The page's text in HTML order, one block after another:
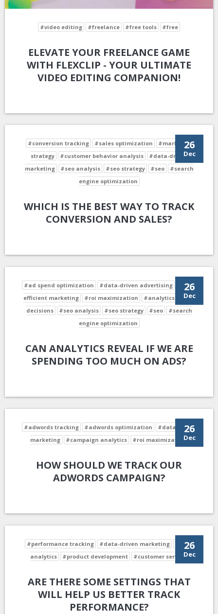
#video editing #freelance #free tools #free
ELEVATE YOUR FREELANCE GAME
WITH FLEXCLIP - YOUR ULTIMATE
VIDEO EDITING COMPANION!
26
Dec
#conversion tracking #sales optimization
#marketing
strategy
#customer behavior analysis
#data-driven
marketing
#seo analysis #seo strategy #seo
#search
engine optimization
WHICH IS THE BEST WAY TO TRACK
CONVERSION AND SALES?
26
Dec
#ad spend optimization #data-driven advertising
#cost-
efficient marketing
#roi maximization
#analytics-driven
decisions
#seo analysis #seo strategy #seo
#search
engine optimization
CAN ANALYTICS REVEAL IF WE ARE
SPENDING TOO MUCH ON ADS?
26
Dec
#adwords tracking #adwords optimization
#data-driven
marketing
#campaign analytics #roi maximization
HOW SHOULD WE TRACK OUR
ADWORDS CAMPAIGN?
26
Dec
#performance tracking #data-driven marketing
#data
analytics
#product development #customer service
ARE THERE SOME SETTINGS THAT
WILL HELP US BETTER TRACK
PERFORMANCE?